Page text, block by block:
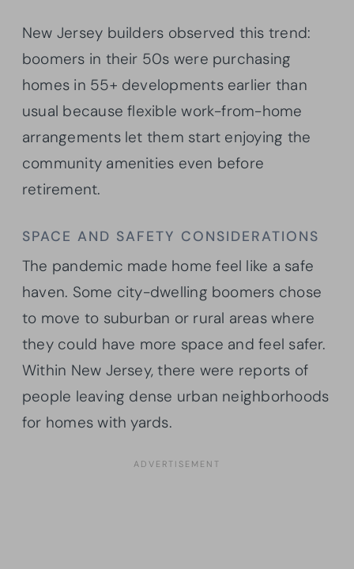
New Jersey builders observed this trend:
boomers in their 50s were purchasing
homes in 55+ developments earlier than
usual because flexible work-from-home
arrangements let them start enjoying the
community amenities even before
retirement.
SPACE AND SAFETY CONSIDERATIONS
The pandemic made home feel like a safe
haven. Some city-dwelling boomers chose
to move to suburban or rural areas where
they could have more space and feel safer.
Within New Jersey, there were reports of
people leaving dense urban neighborhoods
for homes with yards.